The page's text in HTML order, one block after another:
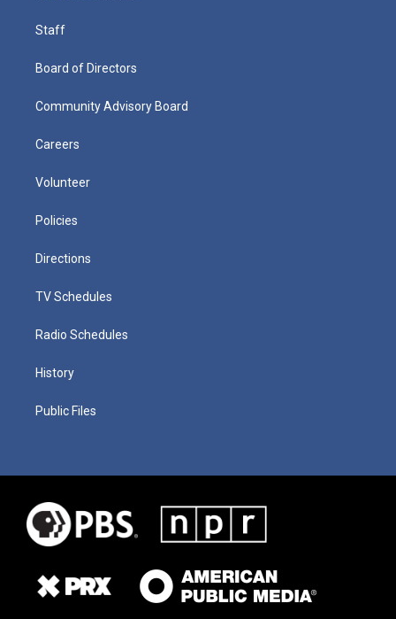
Staff
Board of Directors
Community Advisory Board
Careers
Volunteer
Policies
Directions
TV Schedules
Radio Schedules
History
Public Files